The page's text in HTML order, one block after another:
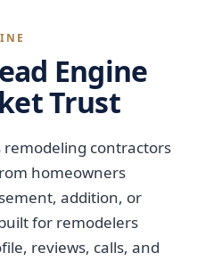
Engine
Trust
remodeling contractors
homeowners
addition, or
for remodelers
reviews, calls, and